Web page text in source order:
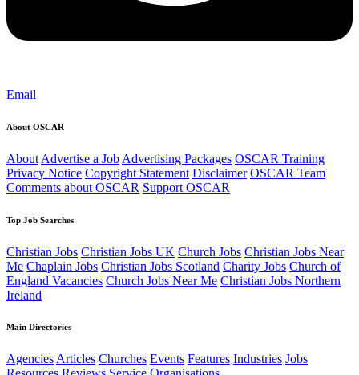
Email
About OSCAR
About Advertise a Job Advertising Packages OSCAR Training
Privacy Notice Copyright Statement Disclaimer OSCAR Team
Comments about OSCAR Support OSCAR
Top Job Searches
Christian Jobs Christian Jobs UK Church Jobs Christian Jobs Near
Me Chaplain Jobs Christian Jobs Scotland Charity Jobs Church of
England Vacancies Church Jobs Near Me Christian Jobs Northern
Ireland
Main Directories
AgenciesArticles Churches Events Features Industries Jobs